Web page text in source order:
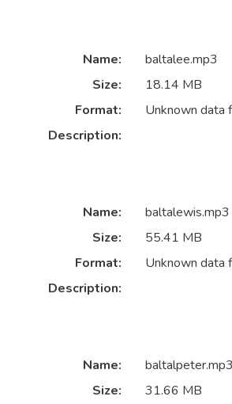
Name:
baltalee.mp3
Size:
18.14 MB
Format:
Unknown data
Description:
Name:
baltalewis.mp3
Size:
55.41 MB
Format:
Unknown data
Description:
Name:
baltalpeter.mp3
Size:
31.66 MB